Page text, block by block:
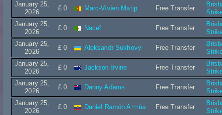
January 25,
2026
£ 0 Marc-Vivien Matip Free Transfer
January 25,
2026
£ 0 Nacef Free Transfer
January 25,
2026
£ 0 Aleksandr Sukhovyi Free Transfer
January 25,
2026
£ 0 Jackson Irvine Free Transfer
January 25,
2026
£ 0 Danny Adams Free Transfer
January 25,
2026
£ 0 Daniel Ramón Armúa Free Transfer